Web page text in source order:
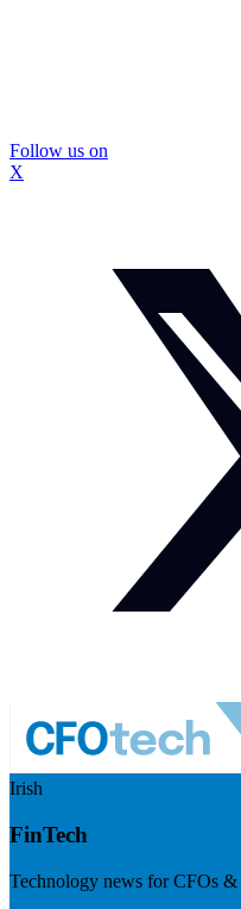
Follow us on
X
Irish
FinTech
Technology news for CFOs